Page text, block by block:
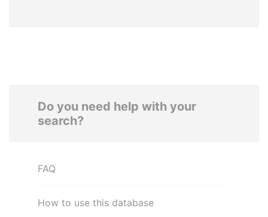
Do you need help with your
search?
FAQ
How to use this database